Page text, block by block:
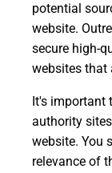
potential
website.
secure high-
websites that
It's important
authority
website. You
relevance of